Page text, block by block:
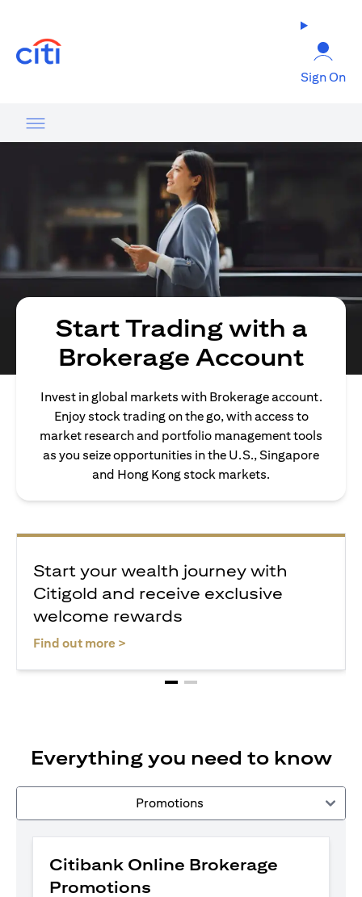
Sign On
Start Trading with a
Brokerage Account
Invest in global markets with Brokerage account.
Enjoy stock trading on the go, with access to
market research and portfolio management tools
as you seize opportunities in the U.S., Singapore
and Hong Kong stock markets.
Start your wealth journey with
Citigold and receive exclusive
welcome rewards
Find out more >
Everything you need to know
Promotions
Citibank Online Brokerage
Promotions